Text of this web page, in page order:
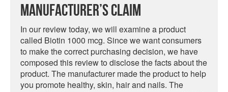
Manufacturer’s Claim
In our review today, we will examine a product
called Biotin 1000 mcg. Since we want consumers
to make the correct purchasing decision, we have
composed this review to disclose the facts about the
product. The manufacturer made the product to help
you promote healthy, skin, hair and nails. The